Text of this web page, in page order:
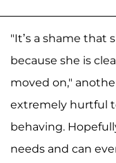
"It’s a shame that
because she is
moved on,"
extremely hurtful
behaving.
needs and can